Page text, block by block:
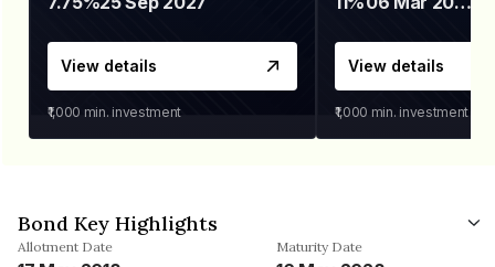
View details
₹1,000 min. investment
View details
₹1,000 min. investment
Bond Key Highlights
Allotment Date Maturity Date